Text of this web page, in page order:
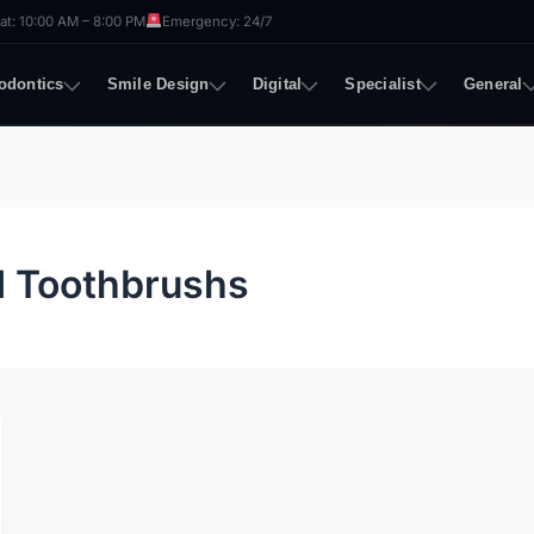
10:00 AM – 8:00 PM Emergency: 24/7
Smile Design Digital Specialist General
Toothbrushs